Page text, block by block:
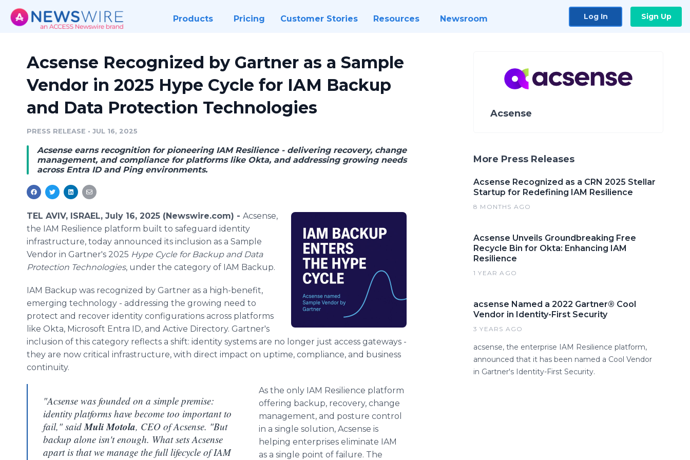
Products Pricing Customer Stories Resources Newsroom Log In Sign Up
Acsense Recognized by Gartner as a Sample
Vendor in 2025 Hype Cycle for IAM Backup
and Data Protection Technologies
PRESS RELEASE • JUL 16, 2025
Acsense earns recognition for pioneering IAM Resilience - delivering recovery, change
management, and compliance for platforms like Okta, and addressing growing needs
across Entra ID and Ping environments.
TEL AVIV, ISRAEL, July 16, 2025 (Newswire.com) - Acsense,
the IAM Resilience platform built to safeguard identity
infrastructure, today announced its inclusion as a Sample
Vendor in Gartner's 2025 Hype Cycle for Backup and Data
Protection Technologies, under the category of IAM Backup.
IAM Backup was recognized by Gartner as a high-benefit,
emerging technology - addressing the growing need to
protect and recover identity configurations across platforms
like Okta, Microsoft Entra ID, and Active Directory. Gartner's
inclusion of this category reflects a shift: identity systems are no longer just access gateways -
they are now critical infrastructure, with direct impact on uptime, compliance, and business
continuity.
"Acsense was founded on a simple premise:
identity platforms have become too important to
fail," saidMuli Motola, CEO of Acsense. "But
backup alone isn't enough. What sets Acsense
apart is that we manage the full lifecycle of IAM
As the only IAM Resilience platform
offering backup, recovery, change
management, and posture control
in a single solution, Acsense is
helping enterprises eliminate IAM
as a single point of failure. The
Acsense
More Press Releases
Acsense Recognized as a CRN 2025 Stellar
Startup for Redefining IAM Resilience
8 MONTHS AGO
Acsense Unveils Groundbreaking Free
Recycle Bin for Okta: Enhancing IAM
Resilience
1 YEAR AGO
acsense Named a 2022 Gartner® Cool
Vendor in Identity-First Security
3 YEARS AGO
acsense, the enterprise IAM Resilience platform,
announced that it has been named a Cool Vendor
in Gartner's Identity-First Security.